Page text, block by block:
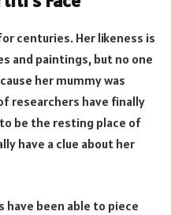
centuries. Her likeness is
and paintings, but no one
her mummy was
researchers have finally
be the resting place of
have a clue about her
have been able to piece